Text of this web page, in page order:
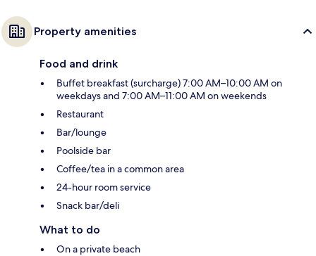
Property amenities
Food and drink
Buffet breakfast (surcharge) 7:00 AM–10:00 AM on
weekdays and 7:00 AM–11:00 AM on weekends
Restaurant
Bar/lounge
Poolside bar
Coffee/tea in a common area
24-hour room service
Snack bar/deli
What to do
On a private beach